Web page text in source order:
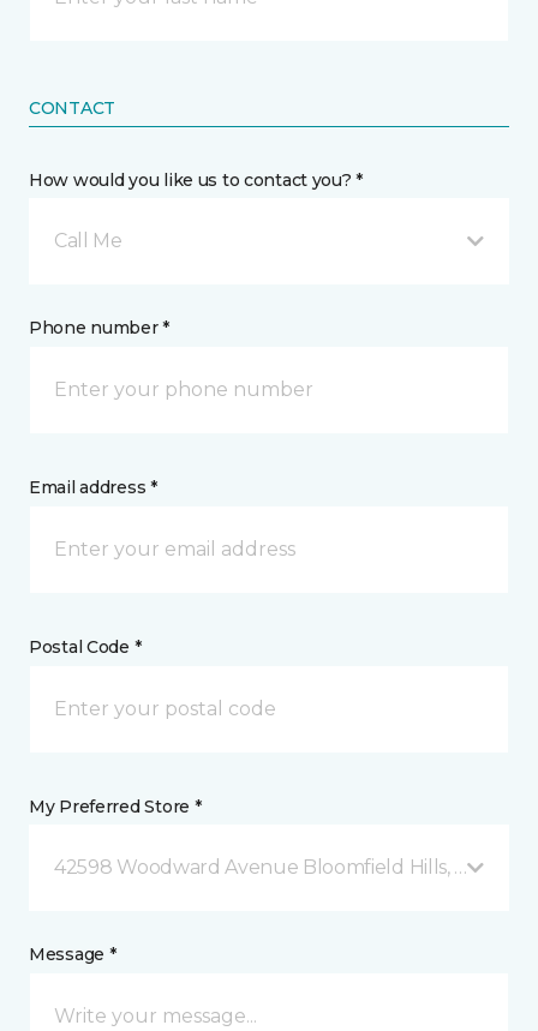
CONTACT
How would you like us to contact you? *
Call Me
Phone number *
Email address *
Postal Code *
My Preferred Store *
42598 Woodward Avenue Bloomfield Hills, MI
Message *